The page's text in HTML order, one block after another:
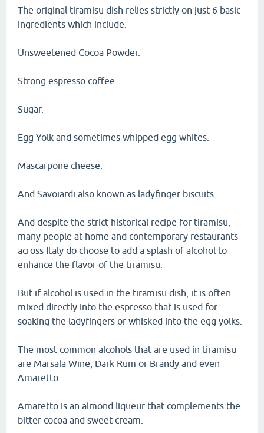
The original tiramisu dish relies strictly on just 6 basic
ingredients which include.
Unsweetened Cocoa Powder.
Strong espresso coffee.
Sugar.
Egg Yolk and sometimes whipped egg whites.
Mascarpone cheese.
And Savoiardi also known as ladyfinger biscuits.
And despite the strict historical recipe for tiramisu,
many people at home and contemporary restaurants
across Italy do choose to add a splash of alcohol to
enhance the flavor of the tiramisu.
But if alcohol is used in the tiramisu dish, it is often
mixed directly into the espresso that is used for
soaking the ladyfingers or whisked into the egg yolks.
The most common alcohols that are used in tiramisu
are Marsala Wine, Dark Rum or Brandy and even
Amaretto.
Amaretto is an almond liqueur that complements the
bitter cocoa and sweet cream.